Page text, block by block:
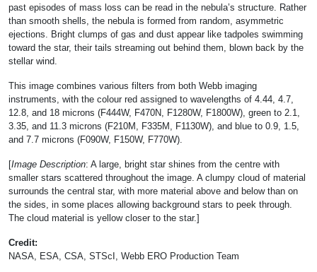
past episodes of mass loss can be read in the nebula’s structure. Rather
than smooth shells, the nebula is formed from random, asymmetric
ejections. Bright clumps of gas and dust appear like tadpoles swimming
toward the star, their tails streaming out behind them, blown back by the
stellar wind.
This image combines various filters from both Webb imaging
instruments, with the colour red assigned to wavelengths of 4.44, 4.7,
12.8, and 18 microns (F444W, F470N, F1280W, F1800W), green to 2.1,
3.35, and 11.3 microns (F210M, F335M, F1130W), and blue to 0.9, 1.5,
and 7.7 microns (F090W, F150W, F770W).
[Image Description: A large, bright star shines from the centre with
smaller stars scattered throughout the image. A clumpy cloud of material
surrounds the central star, with more material above and below than on
the sides, in some places allowing background stars to peek through.
The cloud material is yellow closer to the star.]
Credit:
NASA, ESA, CSA, STScI, Webb ERO Production Team